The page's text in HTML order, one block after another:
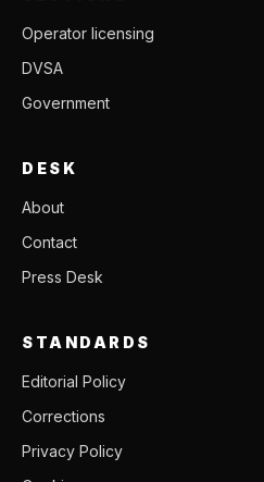
Operator licensing
DVSA
Government
DESK
About
Contact
Press Desk
STANDARDS
Editorial Policy
Corrections
Privacy Policy